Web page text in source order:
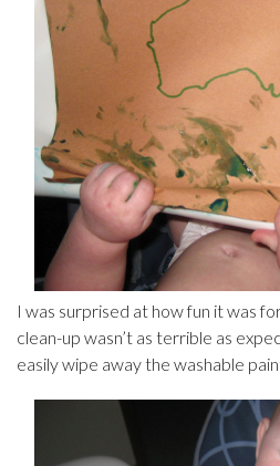
I was surprised at how fun it was
clean-up wasn’t as terrible as
easily wipe away the washable